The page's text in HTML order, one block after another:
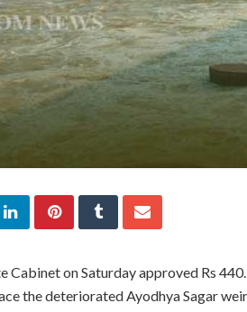
Cabinet on Saturday approved Rs
the deteriorated Ayodhya Sagar